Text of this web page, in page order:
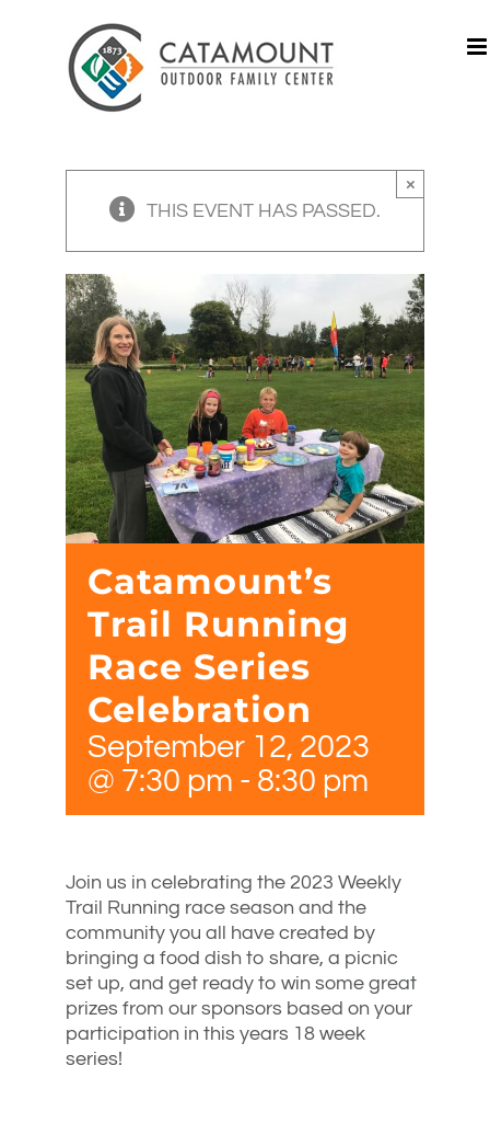
THIS EVENT HAS PASSED.
×
Catamount’s
Trail Running
Race Series
Celebration
September 12, 2023
@ 7:30 pm - 8:30 pm
Join us in celebrating the 2023 Weekly
Trail Running race season and the
community you all have created by
bringing a food dish to share, a picnic
set up, and get ready to win some great
prizes from our sponsors based on your
participation in this years 18 week
series!